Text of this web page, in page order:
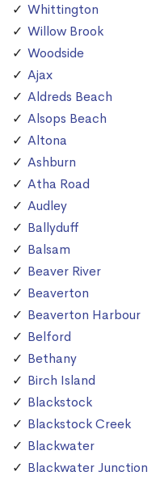
Whittington
Willow Brook
Woodside
Ajax
Aldreds Beach
Alsops Beach
Altona
Ashburn
Atha Road
Audley
Ballyduff
Balsam
Beaver River
Beaverton
Beaverton Harbour
Belford
Bethany
Birch Island
Blackstock
Blackstock Creek
Blackwater
Blackwater Junction